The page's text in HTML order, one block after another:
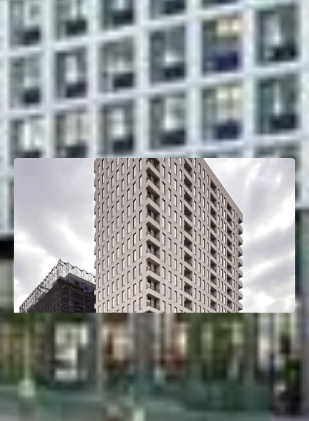
261 Grand Concourse
Mott Haven, Bronx, NY
Deal Type:Construction Loan
Investment Size:$135M
Project Type:
Multifamily
Property Size:405 Units
26-25 4th St
Astoria, Queens, NY
Deal Type:
Construction Loan
Investment Size:$66M
Project Type:Multifamily
Property Size:
165 Units